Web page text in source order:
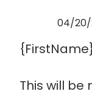
04/20/
This will be